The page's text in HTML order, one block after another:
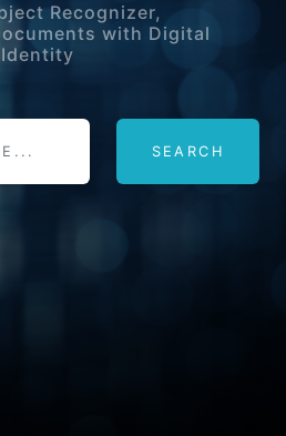
Recognizer,
with Digital
Identity
SEARCH